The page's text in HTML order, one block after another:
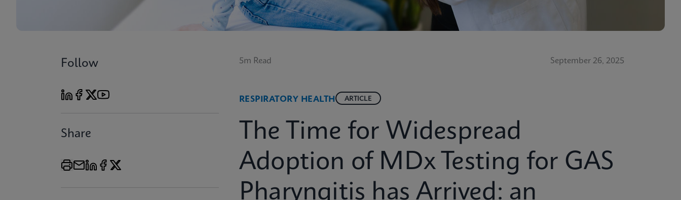
Follow
Share
5m Read September 26, 2025
RESPIRATORY HEALTH ARTICLE
The Time for Widespread
Adoption of MDx Testing for GAS
Pharyngitis has Arrived: an